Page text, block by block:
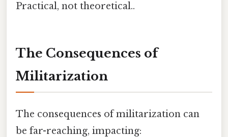
Practical, not theoretical..
The Consequences of
Militarization
The consequences of militarization can
be far-reaching, impacting: